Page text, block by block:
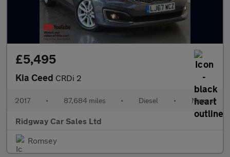
£5,495
Kia Ceed CRDi 2
2017 • 87,684 miles • Diesel • Manual
Ridgway Car Sales Ltd
Romsey